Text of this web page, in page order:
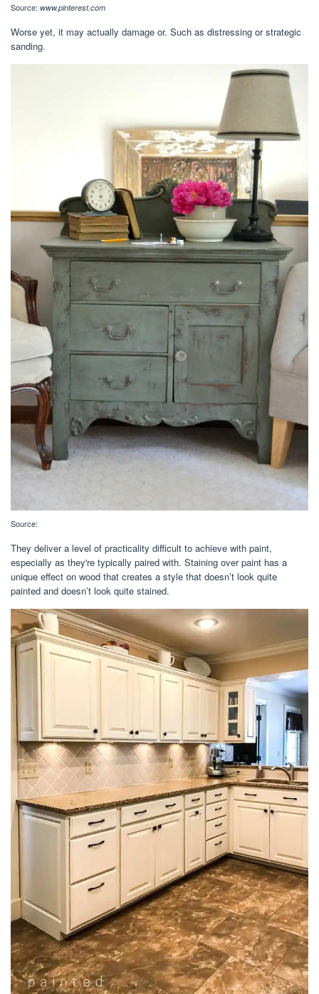
Source: www.pinterest.com
Worse yet, it may actually damage or. Such as distressing or strategic
sanding.
Source:
They deliver a level of practicality difficult to achieve with paint,
especially as they're typically paired with. Staining over paint has a
unique effect on wood that creates a style that doesn’t look quite
painted and doesn’t look quite stained.